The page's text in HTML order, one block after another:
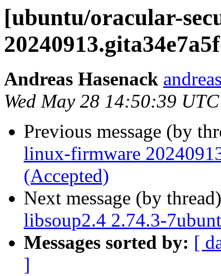
[ubuntu/oracular-
Andreas Hasenack
Wed May 28 14:50:39
Previous message (by
linux-firmware
(Accepted)
Next message (by
libsoup2.4 2.74.3-
Messages sorted by: [
]